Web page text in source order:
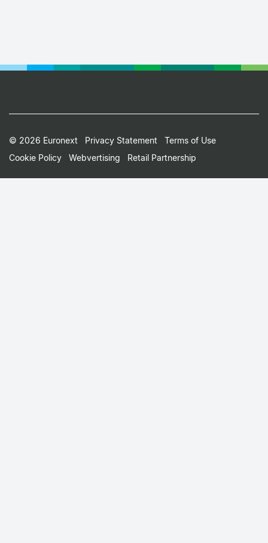
Footer
Small
Print
© 2026 Euronext Privacy Statement
Terms of Use
Cookie Policy
Webvertising Retail Partnership